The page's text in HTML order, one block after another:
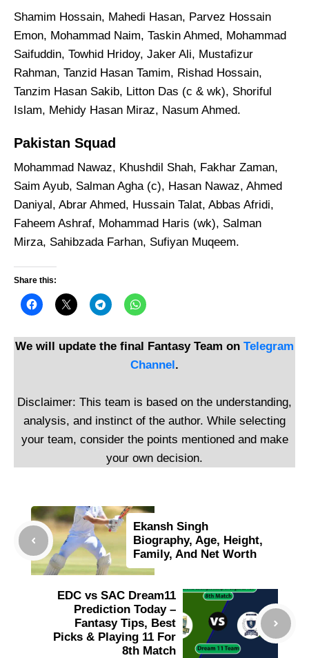
Shamim Hossain, Mahedi Hasan, Parvez Hossain
Emon, Mohammad Naim, Taskin Ahmed, Mohammad
Saifuddin, Towhid Hridoy, Jaker Ali, Mustafizur
Rahman, Tanzid Hasan Tamim, Rishad Hossain,
Tanzim Hasan Sakib, Litton Das (c & wk), Shoriful
Islam, Mehidy Hasan Miraz, Nasum Ahmed.
Pakistan Squad
Mohammad Nawaz, Khushdil Shah, Fakhar Zaman,
Saim Ayub, Salman Agha (c), Hasan Nawaz, Ahmed
Daniyal, Abrar Ahmed, Hussain Talat, Abbas Afridi,
Faheem Ashraf, Mohammad Haris (wk), Salman
Mirza, Sahibzada Farhan, Sufiyan Muqeem.
Share this:
We will update the final Fantasy Team on Telegram
Channel.
Disclaimer: This team is based on the understanding,
analysis, and instinct of the author. While selecting
your team, consider the points mentioned and make
your own decision.
Ekansh Singh
Biography, Age, Height,
Family, And Net Worth
EDC vs SAC Dream11
Prediction Today –
Fantasy Tips, Best
Picks & Playing 11 For
8th Match